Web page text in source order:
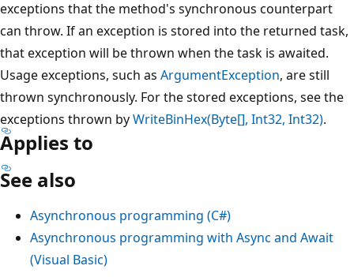
exceptions that the method's synchronous counterpart
can throw. If an exception is stored into the returned task,
that exception will be thrown when the task is awaited.
Usage exceptions, such as ArgumentException, are still
thrown synchronously. For the stored exceptions, see the
exceptions thrown byWriteBinHex(Byte[], Int32, Int32).
Applies to
See also
Asynchronous programming (C#)
Asynchronous programming with Async and Await
(Visual Basic)